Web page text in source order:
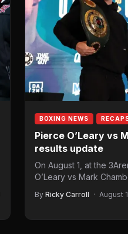
BOXING NEWS
Pierce O’Leary vs
results update
On August 1, at the
O’Leary vs Mark
ByRicky Carroll · August